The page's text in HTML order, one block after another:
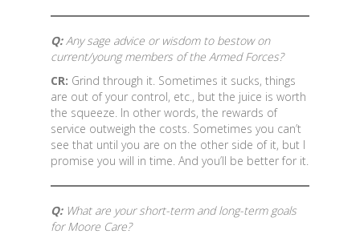
Q:Any sage advice or wisdom to bestow on
current/young members of the Armed Forces?
CR: Grind through it. Sometimes it sucks, things
are out of your control, etc., but the juice is worth
the squeeze. In other words, the rewards of
service outweigh the costs. Sometimes you can’t
see that until you are on the other side of it, but I
promise you will in time. And you’ll be better for it.
Q: What are your short-term and long-term goals
for Moore Care?